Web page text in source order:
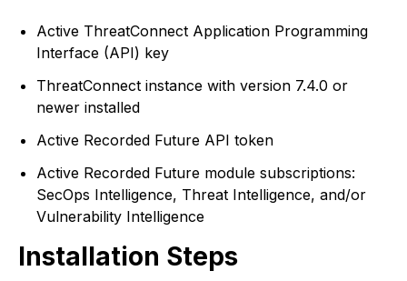
Active ThreatConnect Application Programming
Interface (API) key
ThreatConnect instance with version 7.4.0 or
newer installed
Active Recorded Future API token
Active Recorded Future module subscriptions:
SecOps Intelligence, Threat Intelligence, and/or
Vulnerability Intelligence
Installation Steps